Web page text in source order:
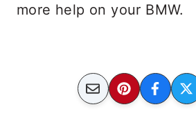
more help on your BMW.